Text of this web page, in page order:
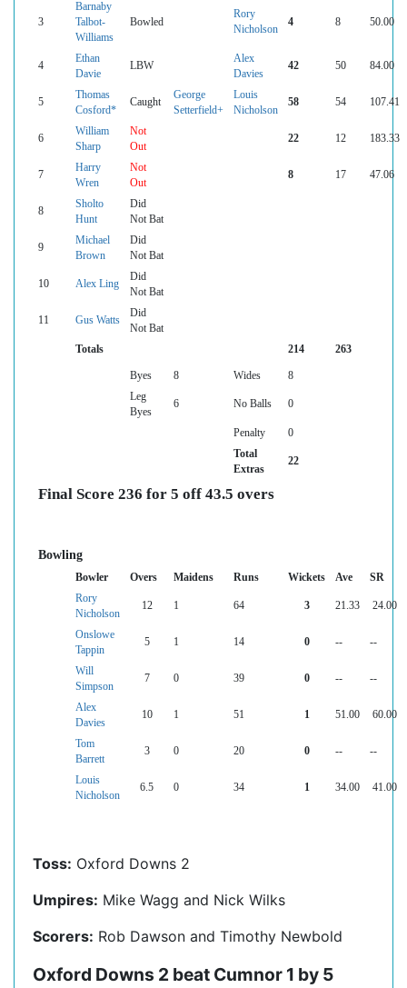
3
Barnaby
Talbot-
Williams
Bowled
Rory
Nicholson
4 8 50.00
4
Ethan
Davie
LBW
Alex
Davies
42 50 84.00
5
Thomas
Cosford*
Caught
George
Setterfield+
Louis
Nicholson
58 54 107.41
6
William
Sharp
Not
Out
22 12 183.33
7
Harry
Wren
Not
Out
8 17 47.06
8
Sholto
Hunt
Did
Not Bat
9
Michael
Brown
Did
Not Bat
10 Alex Ling
Did
Not Bat
11 Gus Watts
Did
Not Bat
Totals
214 263
Byes 8 Wides
8
Leg
Byes
6 No Balls 0
Penalty
0
Total
Extras
22
Final Score 236 for 5 off 43.5 overs
Bowling
Bowler Overs Maidens Runs Wickets Ave
SR
Rory
Nicholson
12 1 64 3 21.33 24.00
Onslowe
Tappin
5 1 14 0 -- --
Will
Simpson
7 0 39 0 -- --
Alex
Davies
10 1 51 1 51.00 60.00
Tom
Barrett
3 0 20 0 -- --
Louis
Nicholson
6.5 0 34 1 34.00 41.00
Toss: Oxford Downs 2
Umpires: Mike Wagg and Nick Wilks
Scorers: Rob Dawson and Timothy Newbold
Oxford Downs 2 beat Cumnor 1 by 5